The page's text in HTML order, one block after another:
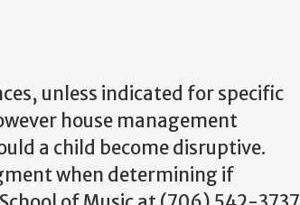
unless indicated for specific
house management
a child become disruptive.
when determining if